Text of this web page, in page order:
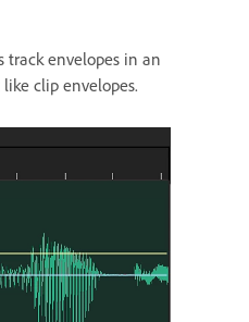
track envelopes in an
clip envelopes.